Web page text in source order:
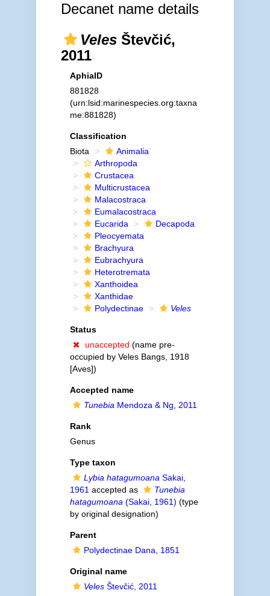
Decanet name details
VelesŠtevčić,
2011
AphiaID
881828
(urn:lsid:marinespecies.org:taxna
me:881828)
Classification
Biota
Animalia
Arthropoda
Crustacea
Multicrustacea
Malacostraca
Eumalacostraca
Eucarida
Decapoda
Pleocyemata
Brachyura
Eubrachyura
Heterotremata
Xanthoidea
Xanthidae
Polydectinae
Veles
Status
unaccepted (name pre-
occupied by Veles Bangs, 1918
[Aves])
Accepted name
Tunebia Mendoza & Ng, 2011
Rank
Genus
Type taxon
Lybia hatagumoana Sakai,
1961 accepted as
Tunebia
hatagumoana (Sakai, 1961) (type
by original designation)
Parent
Polydectinae Dana, 1851
Original name
VelesŠtevčić, 2011